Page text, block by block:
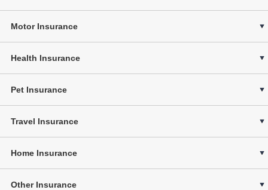
Motor Insurance
Health Insurance
Pet Insurance
Travel Insurance
Home Insurance
Other Insurance